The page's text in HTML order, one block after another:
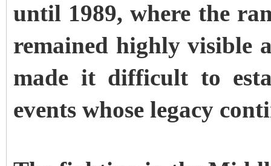
until 1989, where the
remained highly visible
made it difficult to
events whose legacy